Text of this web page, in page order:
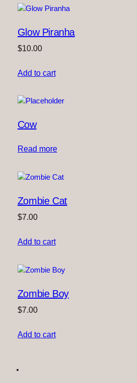
Glow Piranha
$10.00
Add to cart
Cow
Read more
Zombie Cat
$7.00
Add to cart
Zombie Boy
$7.00
Add to cart